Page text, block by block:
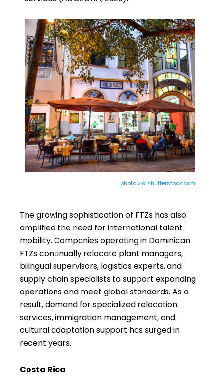
photo via shutterstock.com
The growing sophistication of FTZs has also
amplified the need for international talent
mobility. Companies operating in Dominican
FTZs continually relocate plant managers,
bilingual supervisors, logistics experts, and
supply chain specialists to support expanding
operations and meet global standards. As a
result, demand for specialized relocation
services, immigration management, and
cultural adaptation support has surged in
recent years.
Costa Rica